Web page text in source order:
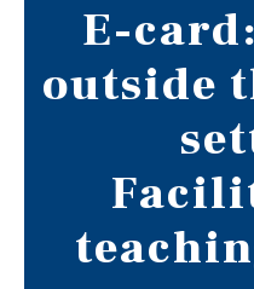
E-
outside